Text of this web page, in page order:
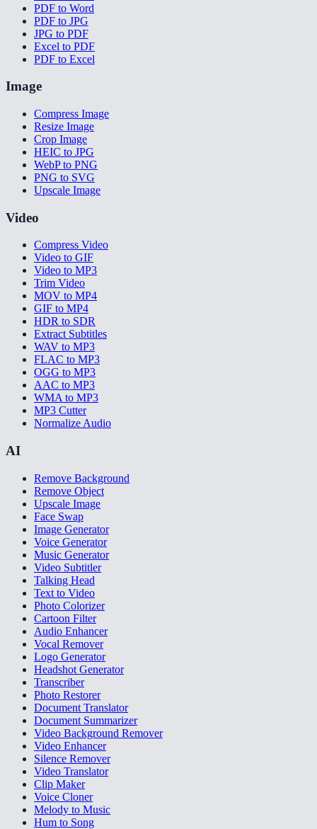
PDF to Word
PDF to JPG
JPG to PDF
Excel to PDF
PDF to Excel
Image
Compress Image
Resize Image
Crop Image
HEIC to JPG
WebP to PNG
PNG to SVG
Upscale Image
Video
Compress Video
Video to GIF
Video to MP3
Trim Video
MOV to MP4
GIF to MP4
HDR to SDR
Extract Subtitles
WAV to MP3
FLAC to MP3
OGG to MP3
AAC to MP3
WMA to MP3
MP3 Cutter
Normalize Audio
AI
Remove Background
Remove Object
Upscale Image
Face Swap
Image Generator
Voice Generator
Music Generator
Video Subtitler
Talking Head
Text to Video
Photo Colorizer
Cartoon Filter
Audio Enhancer
Vocal Remover
Logo Generator
Headshot Generator
Transcriber
Photo Restorer
Document Translator
Document Summarizer
Video Background Remover
Video Enhancer
Silence Remover
Video Translator
Clip Maker
Voice Cloner
Melody to Music
Hum to Song